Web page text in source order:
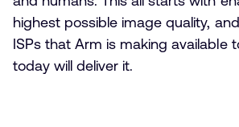
highest possible image quality,
ISPs that Arm is making available
today will deliver it.